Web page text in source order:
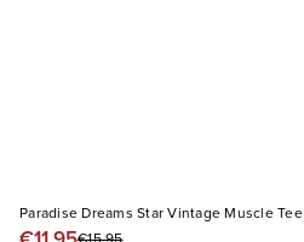
Paradise Dreams Star Vintage Muscle Tee
€15.95